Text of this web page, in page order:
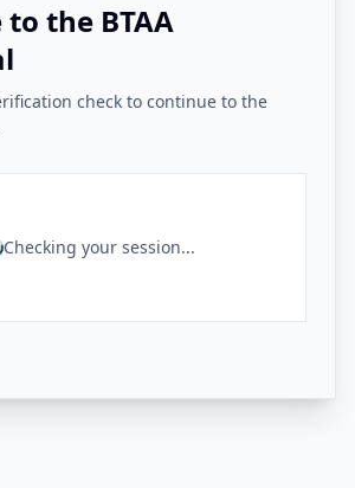
the BTAA
check to continue to the
Checking your session...